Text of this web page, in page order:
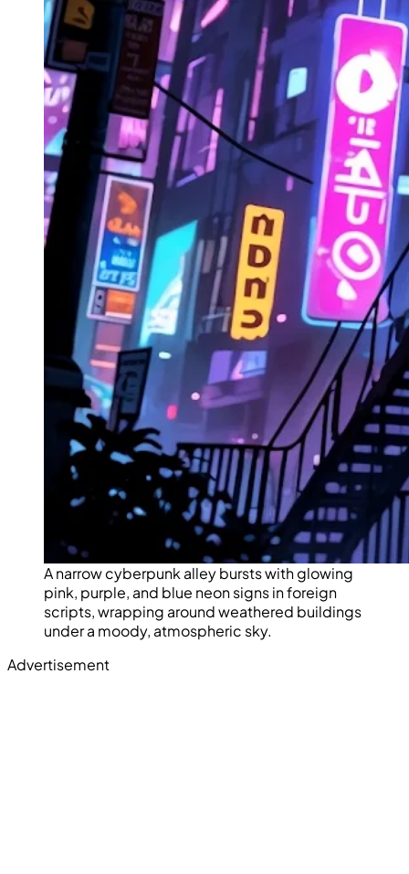
A narrow cyberpunk alley bursts with glowing
pink, purple, and blue neon signs in foreign
scripts, wrapping around weathered buildings
under a moody, atmospheric sky.
Advertisement